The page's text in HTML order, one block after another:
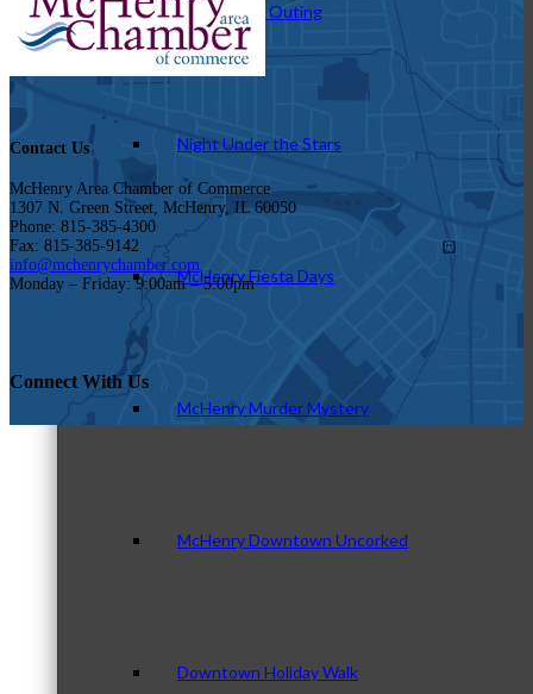
Annual Golf Outing
Night Under the Stars
McHenry Fiesta Days
McHenry Murder Mystery
McHenry Downtown Uncorked
Downtown Holiday Walk
Contact Us
McHenry Area Chamber of Commerce
1307 N. Green Street, McHenry, IL 60050
Phone: 815-385-4300
Fax: 815-385-9142
info@mchenrychamber.com
Monday – Friday: 9:00am – 5:00pm
Connect With Us